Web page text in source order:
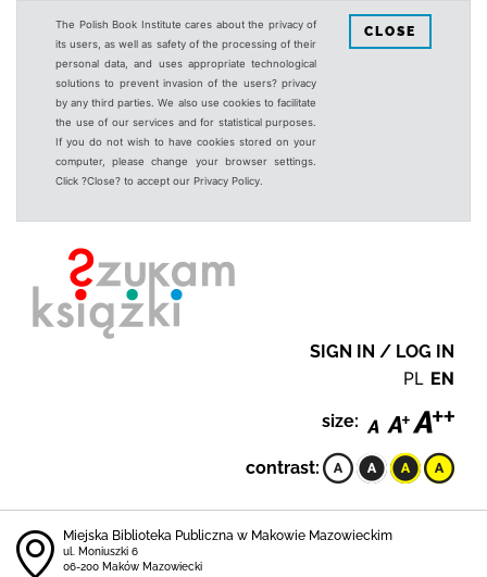
The Polish Book Institute cares about the privacy of
its users, as well as safety of the processing of their
personal data, and uses appropriate technological
solutions to prevent invasion of the users? privacy
by any third parties. We also use cookies to facilitate
the use of our services and for statistical purposes.
If you do not wish to have cookies stored on your
computer, please change your browser settings.
Click ?Close? to accept our Privacy Policy.
CLOSE
SIGN IN / LOG IN
PL EN
size:
contrast:
Miejska Biblioteka Publiczna w Makowie Mazowieckim
ul. Moniuszki 6
06-200 Maków Mazowiecki